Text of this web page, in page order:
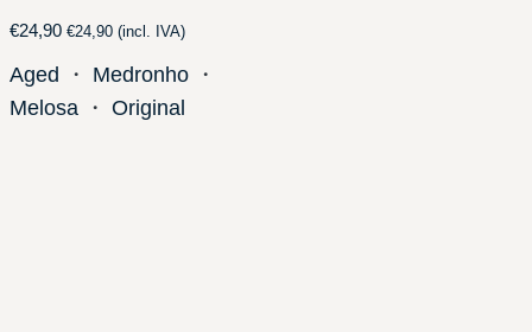
€24,90 €24,90 (incl. IVA)
Aged ・ Medronho ・
Melosa ・ Original